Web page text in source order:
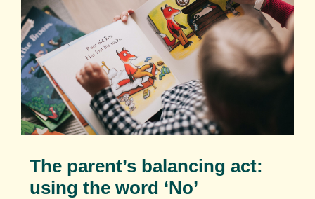
The parent’s balancing act:
using the word ‘No’